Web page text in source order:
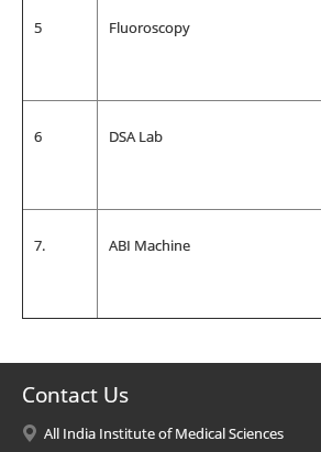
5 Fluoroscopy
6 DSA Lab
7. ABI Machine
Contact Us
All India Institute of Medical Sciences